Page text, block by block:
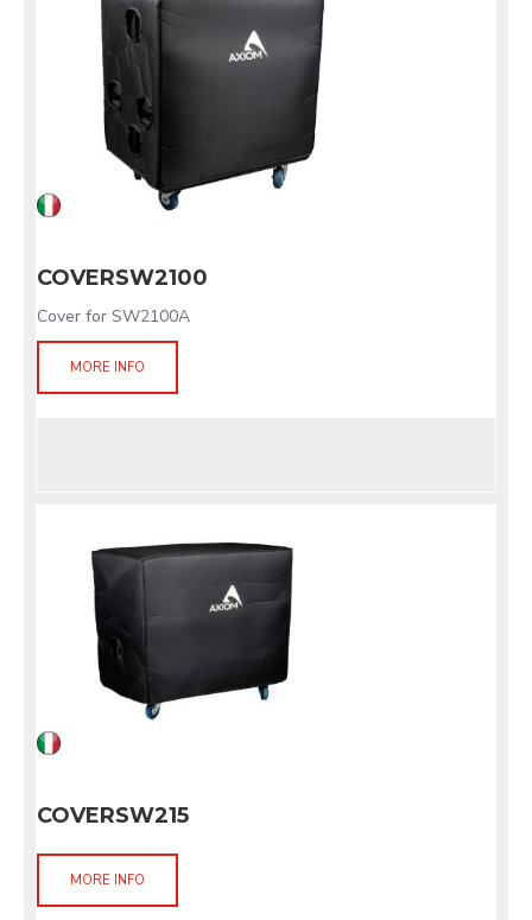
COVERSW2100
Cover for SW2100A
MORE INFO
COVERSW215
MORE INFO